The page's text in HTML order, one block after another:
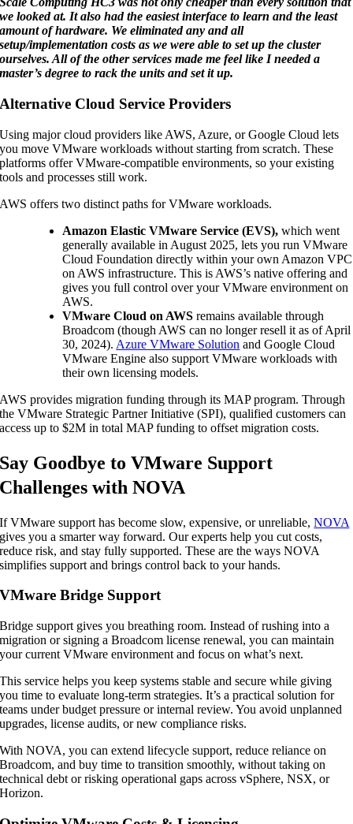
we looked at. It also had the easiest interface to learn and the least
amount of hardware. We eliminated any and all
setup/implementation costs as we were able to set up the cluster
ourselves. All of the other services made me feel like I needed a
master’s degree to rack the units and set it up.
Alternative Cloud Service Providers
Using major cloud providers like AWS, Azure, or Google Cloud lets
you move VMware workloads without starting from scratch. These
platforms offer VMware-compatible environments, so your existing
tools and processes still work.
AWS offers two distinct paths for VMware workloads.
Amazon Elastic VMware Service (EVS),which went
generally available in August 2025, lets you run VMware
Cloud Foundation directly within your own Amazon VPC
on AWS infrastructure. This is AWS’s native offering and
gives you full control over your VMware environment on
AWS.
VMware Cloud on AWSremains available through
Broadcom (though AWS can no longer resell it as of April
30, 2024). Azure VMware Solution and Google Cloud
VMware Engine also support VMware workloads with
their own licensing models.
AWS provides migration funding through its MAP program. Through
the VMware Strategic Partner Initiative (SPI), qualified customers can
access up to $2M in total MAP funding to offset migration costs.
Say Goodbye to VMware Support
Challenges with NOVA
If VMware support has become slow, expensive, or unreliable,NOVA
gives you a smarter way forward. Our experts help you cut costs,
reduce risk, and stay fully supported. These are the ways NOVA
simplifies support and brings control back to your hands.
VMware Bridge Support
Bridge support gives you breathing room. Instead of rushing into a
migration or signing a Broadcom license renewal, you can maintain
your current VMware environment and focus on what’s next.
This service helps you keep systems stable and secure while giving
you time to evaluate long-term strategies. It’s a practical solution for
teams under budget pressure or internal review. You avoid unplanned
upgrades, license audits, or new compliance risks.
With NOVA, you can extend lifecycle support, reduce reliance on
Broadcom, and buy time to transition smoothly, without taking on
technical debt or risking operational gaps across vSphere, NSX, or
Horizon.